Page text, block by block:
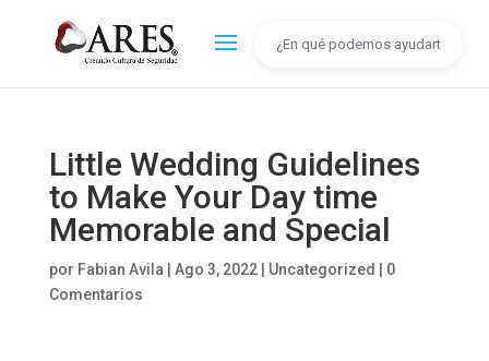
Little Wedding Guidelines
to Make Your Day time
Memorable and Special
por Fabian Avila Ago 3, 2022| Uncategorized
0
Comentarios